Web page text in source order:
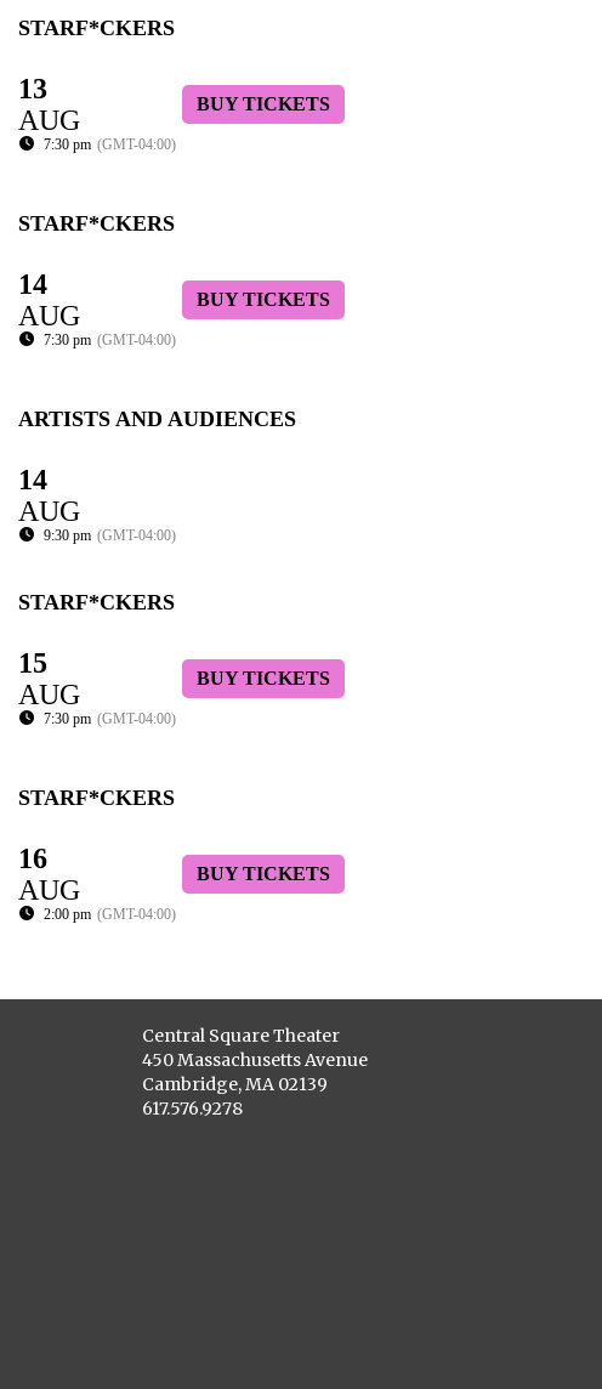
STARF*CKERS
13
AUG
7:30 pm (GMT-04:00)
BUY TICKETS
STARF*CKERS
14
AUG
7:30 pm (GMT-04:00)
BUY TICKETS
ARTISTS AND AUDIENCES
14
AUG
9:30 pm (GMT-04:00)
STARF*CKERS
15
AUG
7:30 pm (GMT-04:00)
BUY TICKETS
STARF*CKERS
16
AUG
2:00 pm (GMT-04:00)
BUY TICKETS
Central Square Theater
450 Massachusetts Avenue
Cambridge, MA 02139
617.576.9278